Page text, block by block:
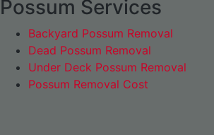
Possum Services
Backyard Possum Removal
Dead Possum Removal
Under Deck Possum Removal
Possum Removal Cost